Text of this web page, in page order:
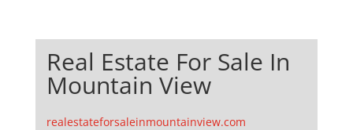
Real Estate For Sale In
Mountain View
realestateforsaleinmountainview.com